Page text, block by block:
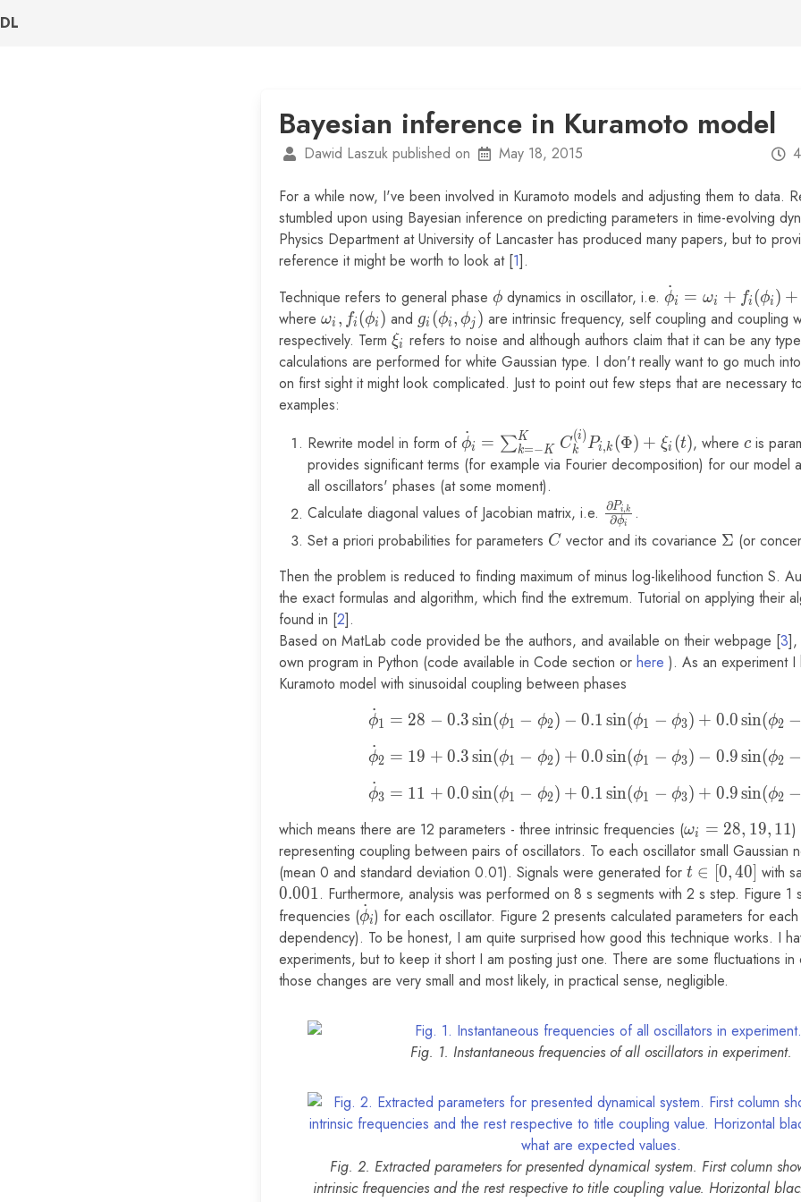
DL
Bayesian inference in Kuramoto model
Dawid Laszuk published on May 18, 2015
For a while now, I've been involved in Kuramoto models and adjusting them to data.
stumbled upon using Bayesian inference on predicting parameters in time-evolving
Physics Department at University of Lancaster has produced many papers, but to
reference it might be worth to look at [1].
Technique refers to general phase \phi
ϕ dynamics in oscillator, i.e. \dot\phi_i
=
\omega_i
+ f_i
(\phi_i) +
\phi_j) +
\xi_i
ϕ
˙i = ωi + fi (ϕi ) +
where \omega_i,
f_i(\phi_i)
ωi , fi (ϕi ) and g_i(\phi_i,
\phi_j)
gi (ϕi , ϕj ) are intrinsic frequency, self coupling and coupling
respectively. Term \xi_i
ξi
refers to noise and although authors claim that it can be any
calculations are performed for white Gaussian type. I don't really want to go much
on first sight it might look complicated. Just to point out few steps that are necessary
examples:
Rewrite model in form of \dot\phi_i
=
\sum_{k=-
K}^{K}
C_{k}^{(i)}
P_{i,k}
\xi_i(t)
ϕ
˙i = ∑k=−K
K Ck
(i )
Pi,k (Φ) + ξi (t), where c
cis
provides significant terms (for example via Fourier decomposition) for our model
all oscillators' phases (at some moment).
Calculate diagonal values of Jacobian matrix, i.e. \frac{\partial
P_{i,k}}
{\partial
\phi_{i}}
∂ϕi
∂Pi,k
.
Set a priori probabilities for parameters C
C vector and its covariance \Sigma
Σ (or
Then the problem is reduced to finding maximum of minus log-likelihood function S.
the exact formulas and algorithm, which find the extremum. Tutorial on applying their
found in [2].
Based on MatLab code provided be the authors, and available on their webpage [3],
own program in Python (code available in Code section or here ). As an experiment I
Kuramoto model with sinusoidal coupling between phases
\dot\phi_1 = 28 - 0.3
ϕ
˙1 = 28 − 0.3sin(ϕ1 − ϕ2 ) − 0.1 sin(ϕ1 − ϕ3) + 0.0sin(ϕ2 −
\dot\phi_2 = 19 + 0.3
ϕ
˙2 = 19 + 0.3sin(ϕ1 − ϕ2 ) + 0.0 sin(ϕ1 − ϕ3) − 0.9sin(ϕ2 −
\dot\phi_3 = 11 + 0.0
ϕ
˙3 = 11 + 0.0sin(ϕ1 − ϕ2 ) + 0.1 sin(ϕ1 − ϕ3) + 0.9sin(ϕ2 −
which means there are 12 parameters - three intrinsic frequencies (\omega_i
= {28,
19, 11}
ωi = 28, 19, 11)
representing coupling between pairs of oscillators. To each oscillator small Gaussian
(mean 0 and standard deviation 0.01). Signals were generated for t
\in
[0,
40]
t ∈ 0,40 with
0.001. Furthermore, analysis was performed on 8 s segments with 2 s step. Figure 1
frequencies (\dot\phi_i
ϕ
˙i) for each oscillator. Figure 2 presents calculated parameters for each
dependency). To be honest, I am quite surprised how good this technique works. I
experiments, but to keep it short I am posting just one. There are some fluctuations
those changes are very small and most likely, in practical sense, negligible.
Fig. 1. Instantaneous frequencies of all oscillators in experiment.
Fig. 2. Extracted parameters for presented dynamical system. First column
intrinsic frequencies and the rest respective to title coupling value. Horizontal